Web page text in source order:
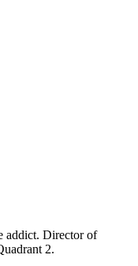
addict. Director of
2.